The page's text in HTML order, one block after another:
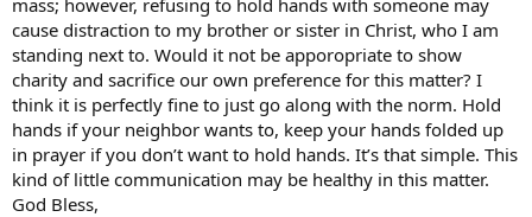
cause distraction to my brother or sister in Christ, who I am
standing next to. Would it not be apporopriate to show
charity and sacrifice our own preference for this matter? I
think it is perfectly fine to just go along with the norm. Hold
hands if your neighbor wants to, keep your hands folded up
in prayer if you don’t want to hold hands. It’s that simple. This
kind of little communication may be healthy in this matter.
God Bless,